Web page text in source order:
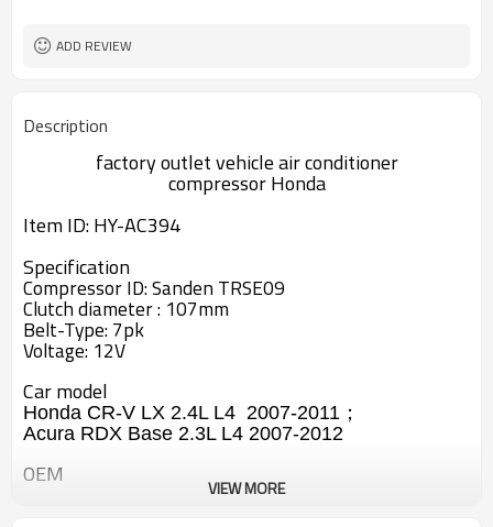
ADD REVIEW
Description
factory outlet vehicle air conditioner
compressorHonda
Item ID: HY-AC394
Specification
Compressor ID: Sanden TRSE09
Clutch diameter : 107mm
Belt-Type: 7pk
Voltage: 12V
Car model
Honda CR-V LX 2.4L L4 2007-2011；
Acura RDX Base 2.3L L4 2007-2012
OEM
38800-RWC-A010-M2VIEW MORE